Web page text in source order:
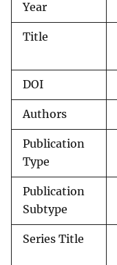
Year
Title
DOI
Authors
Publication
Type
Publication
Subtype
Series Title